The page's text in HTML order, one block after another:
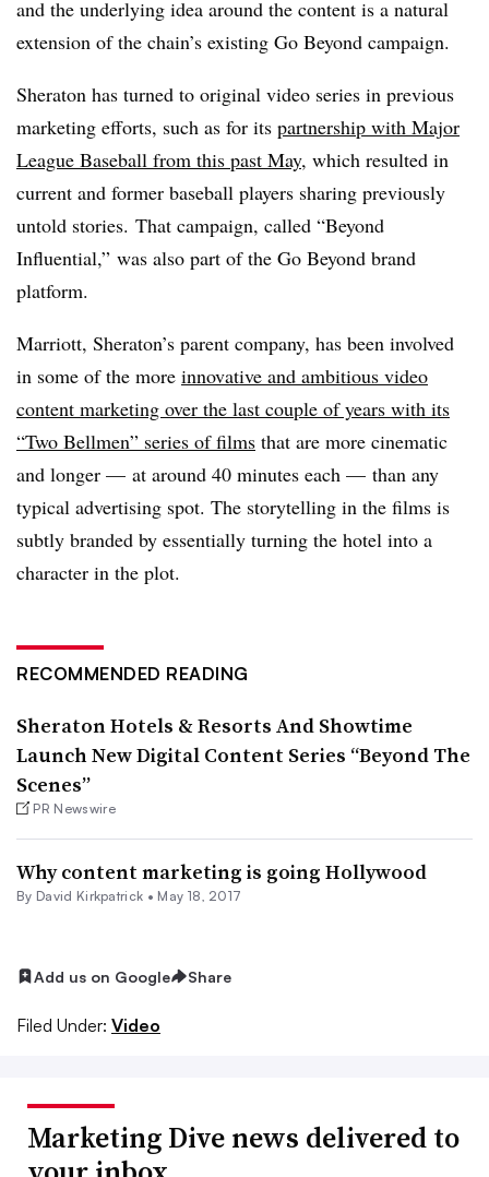
and the underlying idea around the content is a natural
extension of the chain’s existing Go Beyond campaign.
Sheraton has turned to original video series in previous
marketing efforts, such as for its partnership with Major
League Baseball from this past May, which resulted in
current and former baseball players sharing previously
untold stories. That campaign, called “Beyond
Influential,” was also part of the Go Beyond brand
platform.
Marriott, Sheraton’s parent company, has been involved
in some of the more innovative and ambitious video
content marketing over the last couple of years with its
“Two Bellmen” series of films that are more cinematic
and longer — at around 40 minutes each — than any
typical advertising spot. The storytelling in the films is
subtly branded by essentially turning the hotel into a
character in the plot.
RECOMMENDED READING
Sheraton Hotels & Resorts And Showtime
Launch New Digital Content Series “Beyond The
Scenes”
PR Newswire
Why content marketing is going Hollywood
By David Kirkpatrick • May 18, 2017
Add us on Google Share
Filed Under: Video
Marketing Dive news delivered to